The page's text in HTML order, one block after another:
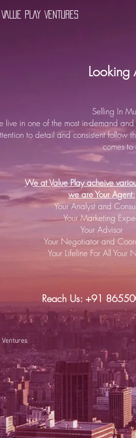
VALUE PLAY VENTURES
Looking
Selling In
live in one of the most in-demand
to detail and consistent follow
comes to
We at Value Play acheive
we are Your Agent:
Your Analyst and
Your Marketing
Your Advisor
Your Negotiator and
Your Lifeline For All Your
Reach Us: +91